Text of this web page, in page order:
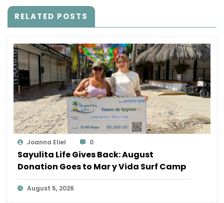
RELATED POSTS
Joanna Eliel 0
Sayulita Life Gives Back: August
Donation Goes to Mar y Vida Surf Camp
August 5, 2026